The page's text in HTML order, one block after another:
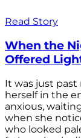
Read Story
When the
Offered
It was just past
herself in the
anxious,
when she
who looked